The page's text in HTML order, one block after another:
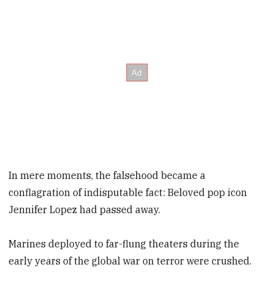
In mere moments, the falsehood became a
conflagration of indisputable fact: Beloved pop icon
Jennifer Lopez had passed away.
Marines deployed to far-flung theaters during the
early years of the global war on terror were crushed.